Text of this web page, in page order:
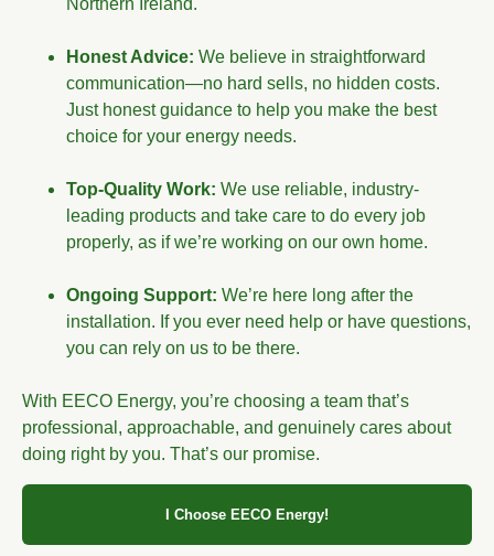
Northern Ireland.
Honest Advice: We believe in straightforward
communication—no hard sells, no hidden costs.
Just honest guidance to help you make the best
choice for your energy needs.
Top-Quality Work: We use reliable, industry-
leading products and take care to do every job
properly, as if we’re working on our own home.
Ongoing Support: We’re here long after the
installation. If you ever need help or have questions,
you can rely on us to be there.
With EECO Energy, you’re choosing a team that’s
professional, approachable, and genuinely cares about
doing right by you. That’s our promise.
I Choose EECO Energy!